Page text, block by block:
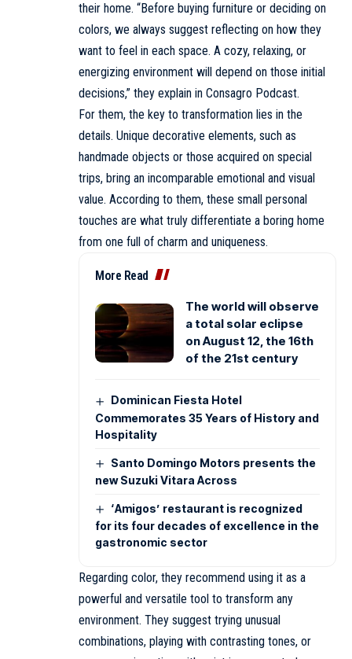
their home. “Before buying furniture or deciding on
colors, we always suggest reflecting on how they
want to feel in each space. A cozy, relaxing, or
energizing environment will depend on those initial
decisions,” they explain in Consagro Podcast.
For them, the key to transformation lies in the
details. Unique decorative elements, such as
handmade objects or those acquired on special
trips, bring an incomparable emotional and visual
value. According to them, these small personal
touches are what truly differentiate a boring home
from one full of charm and uniqueness.
More Read
The world will observe
a total solar eclipse
on August 12, the 16th
of the 21st century
Dominican Fiesta Hotel
Commemorates 35 Years of History and
Hospitality
Santo Domingo Motors presents the
new Suzuki Vitara Across
‘Amigos’ restaurant is recognized
for its four decades of excellence in the
gastronomic sector
Regarding color, they recommend using it as a
powerful and versatile tool to transform any
environment. They suggest trying unusual
combinations, playing with contrasting tones, or